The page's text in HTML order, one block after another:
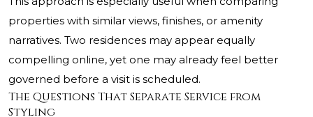
properties with similar views, finishes, or amenity
narratives. Two residences may appear equally
compelling online, yet one may already feel better
governed before a visit is scheduled.
The Questions That Separate Service from
Styling